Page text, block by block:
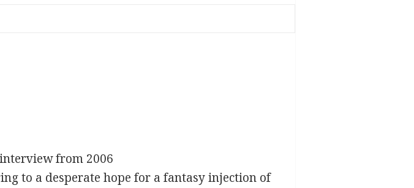
from 2006
to a desperate hope for a fantasy injection of